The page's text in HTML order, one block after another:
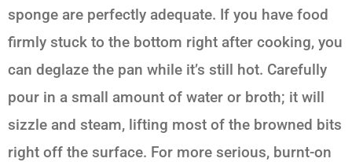
sponge are perfectly adequate. If you have food
firmly stuck to the bottom right after cooking, you
can deglaze the pan while it’s still hot. Carefully
pour in a small amount of water or broth; it will
sizzle and steam, lifting most of the browned bits
right off the surface. For more serious, burnt-on